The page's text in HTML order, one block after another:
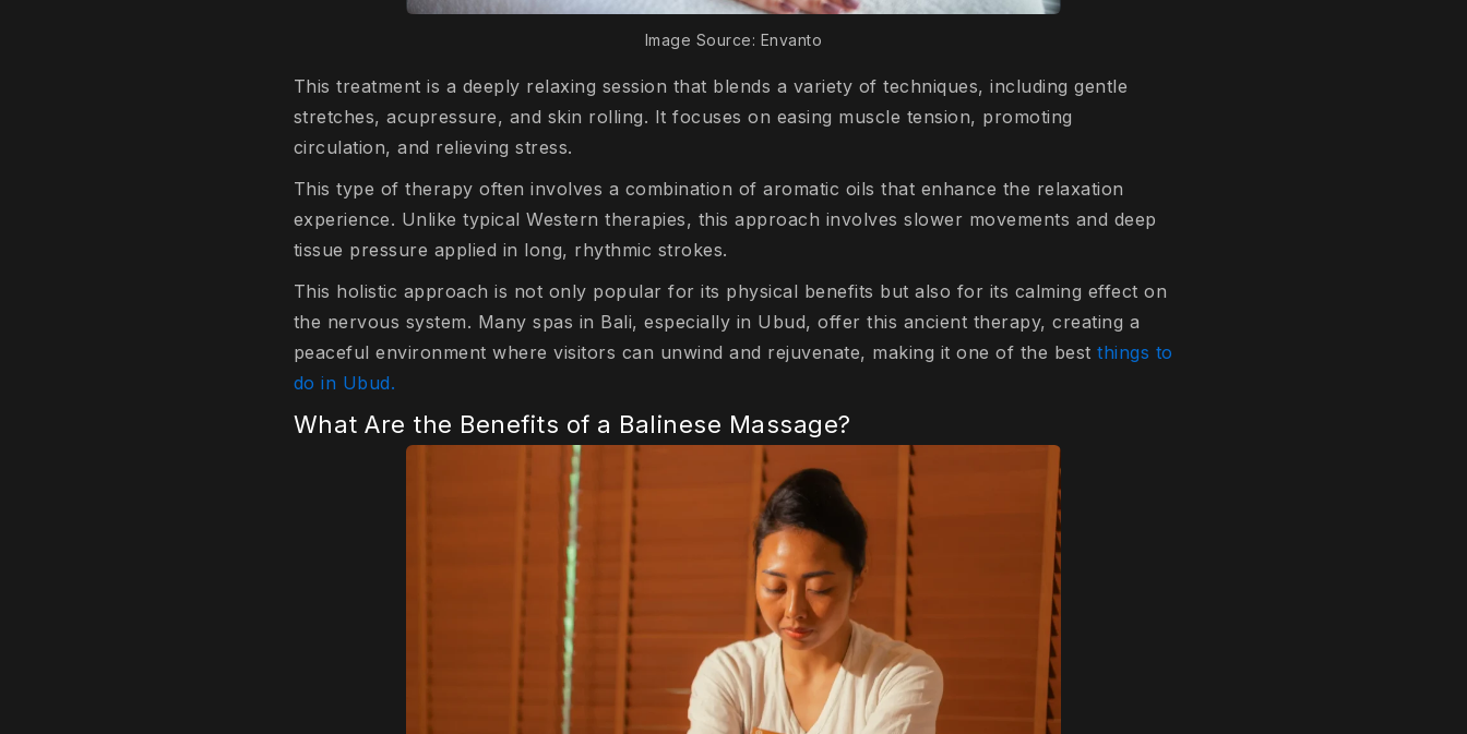
Image Source: Envanto
This treatment is a deeply relaxing session that blends a variety of techniques, including gentle
stretches, acupressure, and skin rolling. It focuses on easing muscle tension, promoting
circulation, and relieving stress.
This type of therapy often involves a combination of aromatic oils that enhance the relaxation
experience. Unlike typical Western therapies, this approach involves slower movements and deep
tissue pressure applied in long, rhythmic strokes.
This holistic approach is not only popular for its physical benefits but also for its calming effect on
the nervous system. Many spas in Bali, especially in Ubud, offer this ancient therapy, creating a
peaceful environment where visitors can unwind and rejuvenate, making it one of the bestthings to
do in Ubud.
What Are the Benefits of a Balinese Massage?